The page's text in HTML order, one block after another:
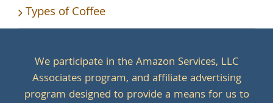
Types of Coffee
We participate in the Amazon Services, LLC
Associates program, and affiliate advertising
program designed to provide a means for us to